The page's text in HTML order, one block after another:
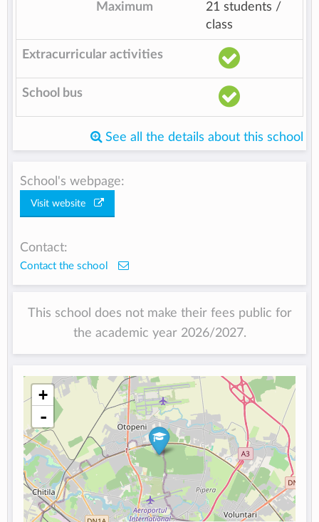
Maximum
21 students /
class
Extracurricular activities
School bus
See all the details about this school
School's webpage:
Visit website
Contact:
Contact the school
This school does not make their fees public for
the academic year 2026/2027.
+
-